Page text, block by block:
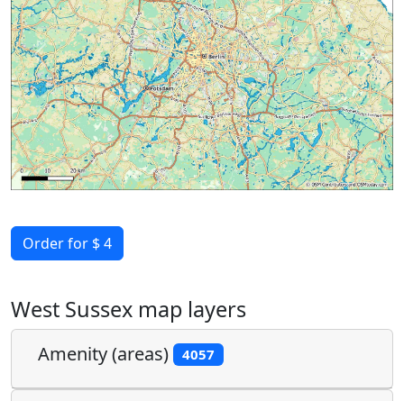
Order for $ 4
West Sussex map layers
Amenity (areas) 4057